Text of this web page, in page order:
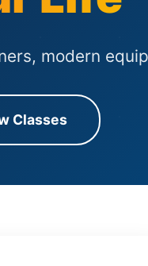
modern
Classes